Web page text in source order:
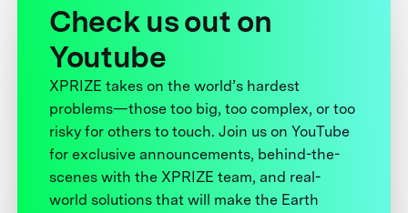
Check us out on
Youtube
XPRIZE takes on the world’s hardest
problems—those too big, too complex, or too
risky for others to touch. Join us on YouTube
for exclusive announcements, behind-the-
scenes with the XPRIZE team, and real-
world solutions that will make the Earth